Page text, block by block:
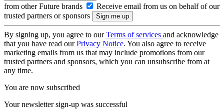
from other Future brands
Receive email from us on behalf of our
trusted partners or sponsors
By signing up, you agree to ourTerms of services and acknowledge
that you have read ourPrivacy Notice. You also agree to receive
marketing emails from us that may include promotions from our
trusted partners and sponsors, which you can unsubscribe from at
any time.
You are now subscribed
Your newsletter sign-up was successful